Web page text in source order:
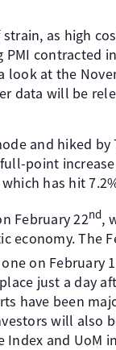
as high
contracted
look at the
data will be
and hiked
point
has hit
February 22nd,
economy. The
on February
just a day
have been
will also
Index and UoM